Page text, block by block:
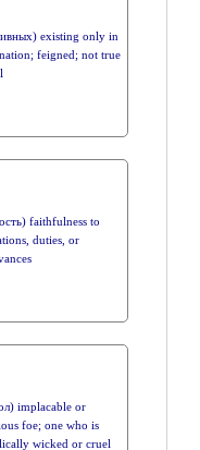
existing only in
feigned; not true
faithfulness to
duties, or
implacable or
foe; one who is
wicked or cruel